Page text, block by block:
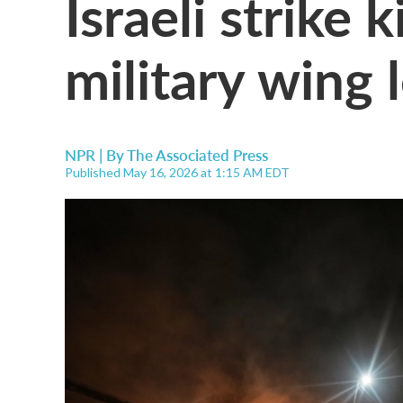
military wing
NPR | ByThe Associated Press
Published May 16, 2026 at 1:15 AM EDT